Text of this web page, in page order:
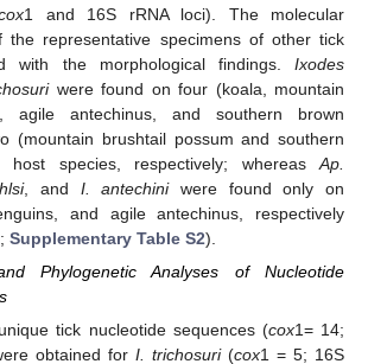
1 and 16S rRNA loci). The molecular
the representative specimens of other tick
with the morphological findings. Ixodes
were found on four (koala, mountain
agile antechinus, and southern brown
(mountain brushtail possum and southern
host species, respectively; whereas Ap.
, and I. antechiniwere found only on
and agile antechinus, respectively
; Supplementary Table S2).
Phylogenetic Analyses of Nucleotide
tick nucleotide sequences (cox1= 14;
obtained for I. trichosuri(cox1 = 5; 16S